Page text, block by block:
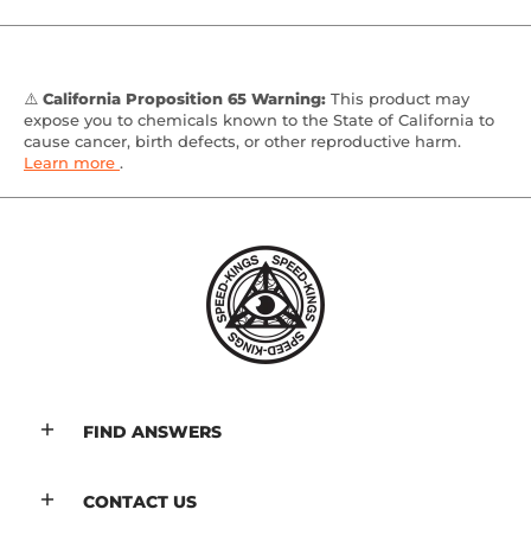
⚠️ California Proposition 65 Warning: This product may
expose you to chemicals known to the State of California to
cause cancer, birth defects, or other reproductive harm.
Learn more .
FIND ANSWERS
CONTACT US